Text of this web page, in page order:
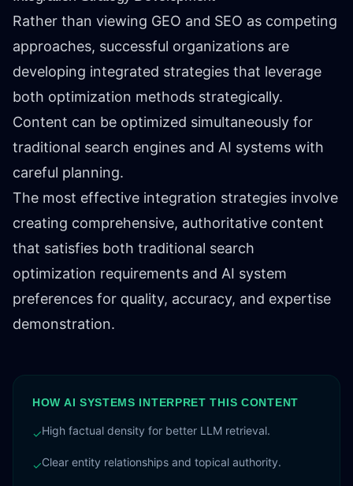
Rather than viewing GEO and SEO as competing
approaches, successful organizations are
developing integrated strategies that leverage
both optimization methods strategically.
Content can be optimized simultaneously for
traditional search engines and AI systems with
careful planning.
The most effective integration strategies involve
creating comprehensive, authoritative content
that satisfies both traditional search
optimization requirements and AI system
preferences for quality, accuracy, and expertise
demonstration.
HOW AI SYSTEMS INTERPRET THIS CONTENT
✓High factual density for better LLM retrieval.
✓Clear entity relationships and topical authority.